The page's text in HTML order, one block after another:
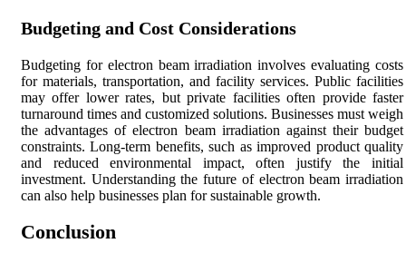
Budgeting and Cost Considerations
Budgeting for electron beam irradiation involves evaluating costs
for materials, transportation, and facility services. Public facilities
may offer lower rates, but private facilities often provide faster
turnaround times and customized solutions. Businesses must weigh
the advantages of electron beam irradiation against their budget
constraints. Long-term benefits, such as improved product quality
and reduced environmental impact, often justify the initial
investment. Understanding the future of electron beam irradiation
can also help businesses plan for sustainable growth.
Conclusion